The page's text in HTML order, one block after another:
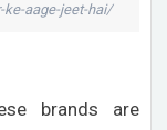
aage-jeet-hai/
brands are